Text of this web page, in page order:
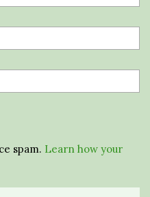
spam. Learn how your